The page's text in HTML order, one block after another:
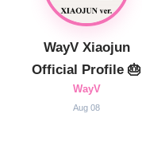
WayV Xiaojun
Official Profile 🎂
WayV
Aug 08